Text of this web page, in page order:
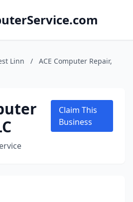
Linn /
ACE Computer Repair,
Claim This
Business